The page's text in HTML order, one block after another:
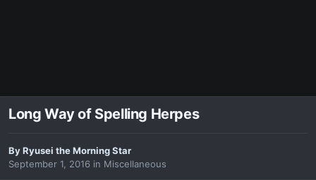
Long Way of Spelling Herpes
ByRyusei the Morning Star
September 1, 2016 in Miscellaneous